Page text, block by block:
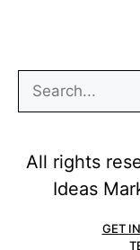
All rights
Ideas
GET